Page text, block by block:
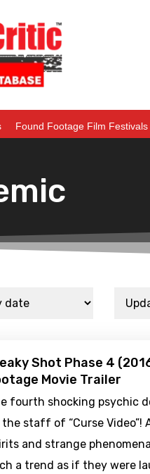
Found Footage Film Festivals
Shot Phase 4
Movie Trailer
fourth shocking psychic
the staff of “Curse Video”!
and strange
a trend as if they were